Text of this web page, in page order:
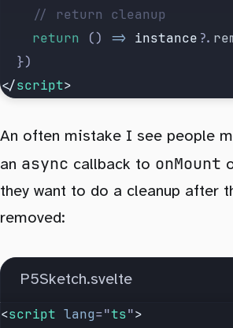
		// return cleanup
		return
() => instance ?.
	})
</script>
An often mistake I see people
an async callback to onMount
they want to do a cleanup after
removed:
P5Sketch.svelte
<script lang="ts">